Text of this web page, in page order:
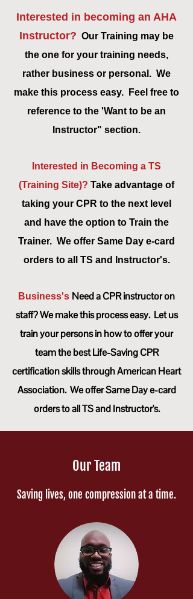
Interested in becoming an AHA
Instructor? Our Training may be
the one for your training needs,
rather business or personal. We
make this process easy. Feel free to
reference to the 'Want to be an
Instructor" section.
Interested in Becoming a TS
(Training Site)? Take advantage of
taking your CPR to the next level
and have the option to Train the
Trainer. We offer Same Day e-card
orders to all TS and
Instructor's.
Business's Need a CPR instructor on
staff? We make this process easy. Let us
train your persons in how to offer your
team the best Life-Saving CPR
certification skills through American Heart
Association. We offer Same Day e-card
orders to all TS and Instructor's.
Our Team
Saving lives, one compression at a time.